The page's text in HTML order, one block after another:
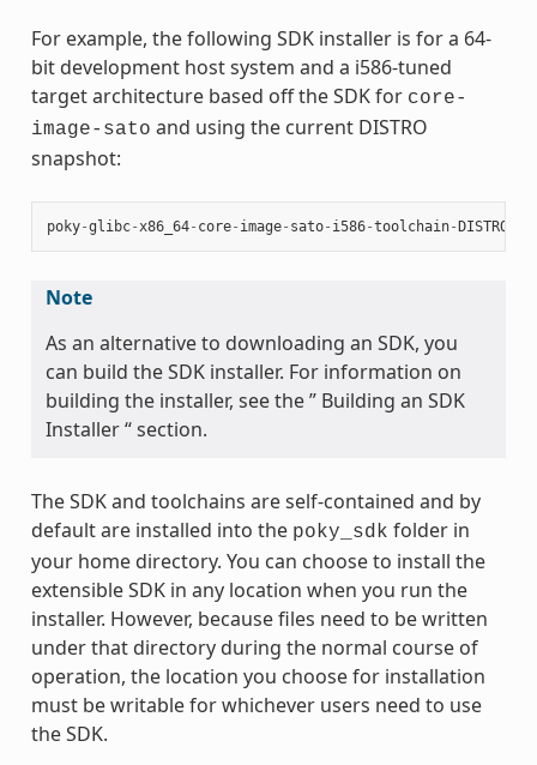
For example, the following SDK installer is for a 64-
bit development host system and a i586-tuned
target architecture based off the SDK for core-
image-sato and using the current DISTRO
snapshot:
poky-glibc- x86_64- core- image- sato- i586-toolchain-DISTRO
Note
As an alternative to downloading an SDK, you
can build the SDK installer. For information on
building the installer, see the ” Building an SDK
Installer “ section.
The SDK and toolchains are self-contained and by
default are installed into the poky_sdk folder in
your home directory. You can choose to install the
extensible SDK in any location when you run the
installer. However, because files need to be written
under that directory during the normal course of
operation, the location you choose for installation
must be writable for whichever users need to use
the SDK.